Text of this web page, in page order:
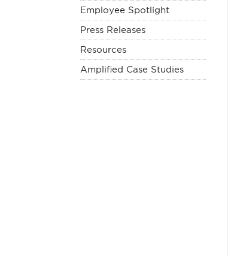
Employee Spotlight
Press Releases
Resources
Amplified Case Studies